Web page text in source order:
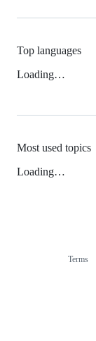
Top languages
Loading…
Most used topics
Loading…
Terms